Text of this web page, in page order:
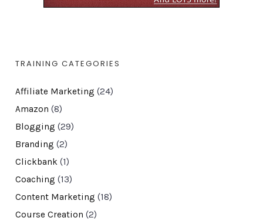
TRAINING CATEGORIES
Affiliate Marketing (24)
Amazon (8)
Blogging (29)
Branding (2)
Clickbank(1)
Coaching (13)
Content Marketing (18)
Course Creation (2)